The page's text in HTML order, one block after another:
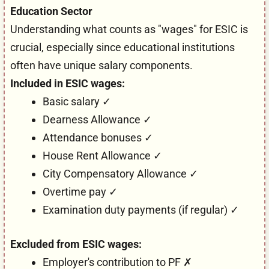
Education Sector
Understanding what counts as "wages" for ESIC is
crucial, especially since educational institutions
often have unique salary components.
Included in ESIC wages:
Basic salary ✓
Dearness Allowance ✓
Attendance bonuses ✓
House Rent Allowance ✓
City Compensatory Allowance ✓
Overtime pay ✓
Examination duty payments (if regular) ✓
Excluded from ESIC wages:
Employer's contribution to PF ✗